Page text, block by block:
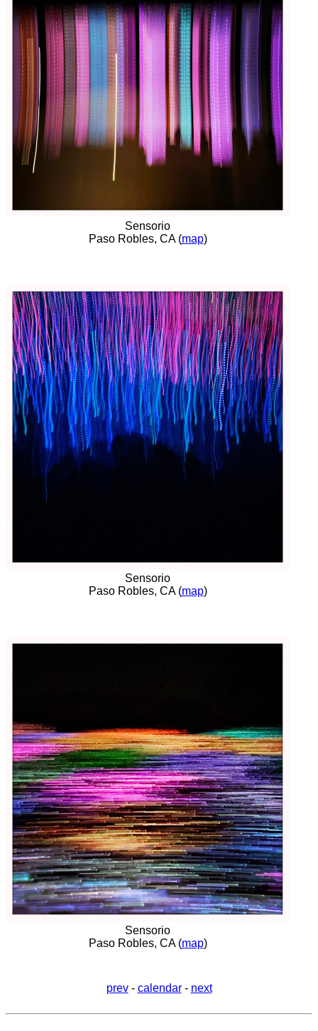
Sensorio
Paso Robles, CA (map)
Sensorio
Paso Robles, CA (map)
Sensorio
Paso Robles, CA (map)
prev- calendar- next